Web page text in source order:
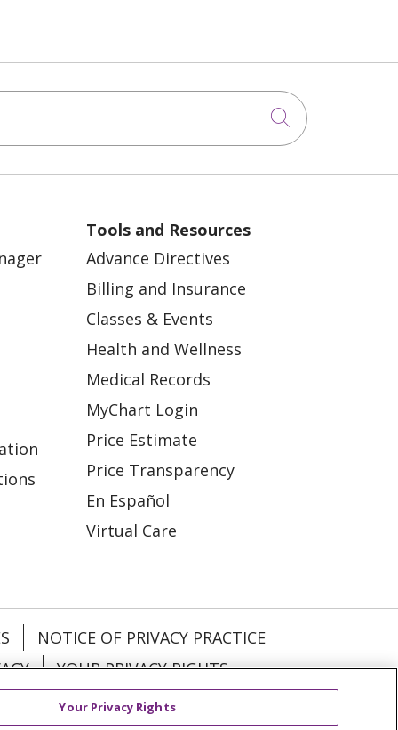
Click to
Tools and Resources
Advance Directives
Billing and Insurance
Classes & Events
Health and Wellness
Medical Records
MyChart Login
Price Estimate
Price Transparency
En Español
Virtual Care
NOTICE OF PRIVACY PRACTICE
YOUR PRIVACY RIGHTS
Your Privacy Rights